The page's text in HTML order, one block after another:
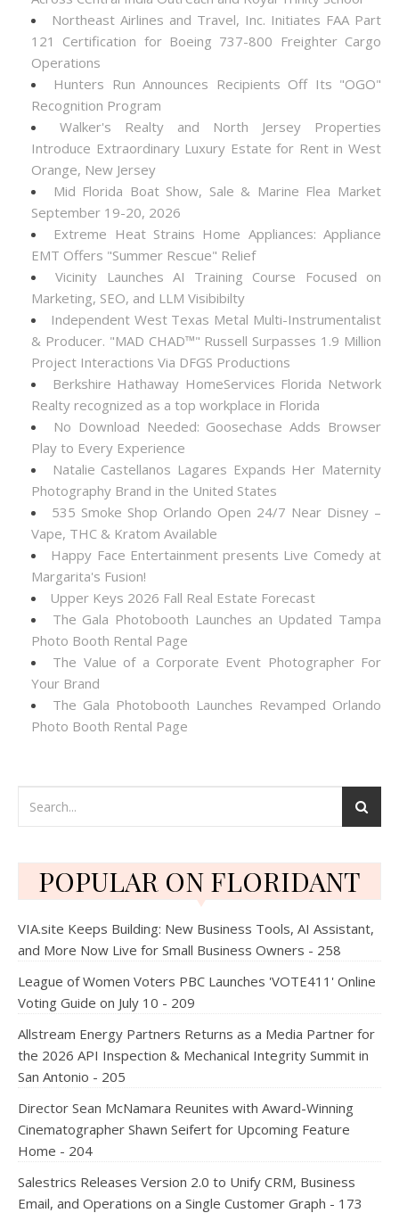
Northeast Airlines and Travel, Inc. Initiates FAA Part
121 Certification for Boeing 737-800 Freighter Cargo
Operations
Hunters Run Announces Recipients Off Its "OGO"
Recognition Program
Walker's Realty and North Jersey Properties
Introduce Extraordinary Luxury Estate for Rent in West
Orange, New Jersey
Mid Florida Boat Show, Sale & Marine Flea Market
September 19-20, 2026
Extreme Heat Strains Home Appliances: Appliance
EMT Offers "Summer Rescue" Relief
Vicinity Launches AI Training Course Focused on
Marketing, SEO, and LLM Visibibilty
Independent West Texas Metal Multi-Instrumentalist
& Producer. "MAD CHAD™" Russell Surpasses 1.9 Million
Project Interactions Via DFGS Productions
Berkshire Hathaway HomeServices Florida Network
Realty recognized as a top workplace in Florida
No Download Needed: Goosechase Adds Browser
Play to Every Experience
Natalie Castellanos Lagares Expands Her Maternity
Photography Brand in the United States
535 Smoke Shop Orlando Open 24/7 Near Disney –
Vape, THC & Kratom Available
Happy Face Entertainment presents Live Comedy at
Margarita's Fusion!
Upper Keys 2026 Fall Real Estate Forecast
The Gala Photobooth Launches an Updated Tampa
Photo Booth Rental Page
The Value of a Corporate Event Photographer For
Your Brand
The Gala Photobooth Launches Revamped Orlando
Photo Booth Rental Page
POPULAR ON FLORIDANT
VIA.site Keeps Building: New Business Tools, AI Assistant,
and More Now Live for Small Business Owners - 258
League of Women Voters PBC Launches 'VOTE411' Online
Voting Guide on July 10 - 209
Allstream Energy Partners Returns as a Media Partner for
the 2026 API Inspection & Mechanical Integrity Summit in
San Antonio - 205
Director Sean McNamara Reunites with Award-Winning
Cinematographer Shawn Seifert for Upcoming Feature
Home - 204
Salestrics Releases Version 2.0 to Unify CRM, Business
Email, and Operations on a Single Customer Graph - 173